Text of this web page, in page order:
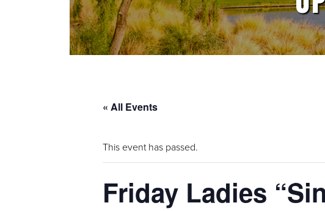
« All Events
This event has passed.
Friday Ladies